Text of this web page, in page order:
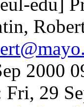
2000
Fri, 29